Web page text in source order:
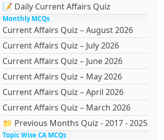
📝 Daily Current Affairs Quiz
Monthly MCQs
Current Affairs Quiz – August 2026
Current Affairs Quiz – July 2026
Current Affairs Quiz – June 2026
Current Affairs Quiz – May 2026
Current Affairs Quiz – April 2026
Current Affairs Quiz – March 2026
📁 Previous Months Quiz - 2017 - 2025
Topic Wise CA MCQs